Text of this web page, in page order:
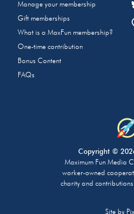
Manage your membership
Gift memberships
What is a MaxFun membership?
One-time contribution
Bonus Content
FAQs
Copyright ©
Maximum Fun Media
worker-owned
charity and
Site by